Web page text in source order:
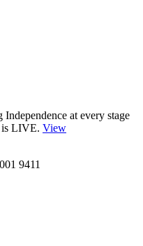
at every stage
is LIVE. View
9411